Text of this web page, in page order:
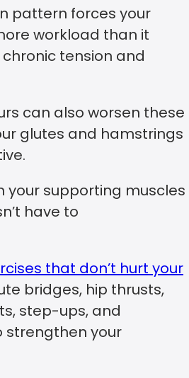
pattern forces your
workload than it
tension and
can also worsen these
glutes and hamstrings
your supporting muscles
have to
that don’t hurt your
bridges, hip thrusts,
step-ups, and
strengthen your